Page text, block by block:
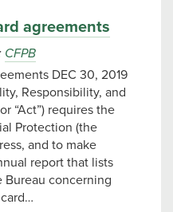
agreements
CFPB
DEC 30, 2019
Responsibility, and
“Act”) requires the
Protection (the
and to make
report that lists
concerning